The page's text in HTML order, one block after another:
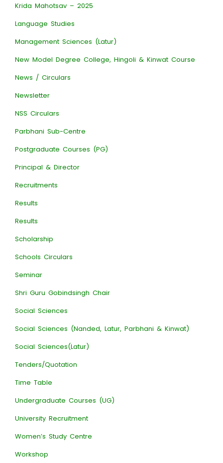
Krida Mahotsav – 2025
Language Studies
Management Sciences (Latur)
New Model Degree College, Hingoli & Kinwat Course
News / Circulars
Newsletter
NSS Circulars
Parbhani Sub-Centre
Postgraduate Courses (PG)
Principal & Director
Recruitments
Results
Results
Scholarship
Schools Circulars
Seminar
Shri Guru Gobindsingh Chair
Social Sciences
Social Sciences (Nanded, Latur, Parbhani & Kinwat)
Social Sciences(Latur)
Tenders/Quotation
Time Table
Undergraduate Courses (UG)
University Recruitment
Women’s Study Centre
Workshop